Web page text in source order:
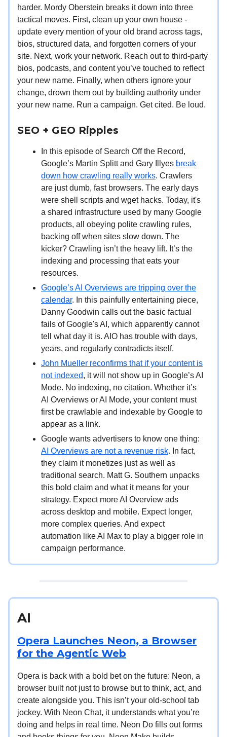
harder. Mordy Oberstein breaks it down into three
tactical moves. First, clean up your own house -
update every mention of your old brand across tags,
bios, structured data, and forgotten corners of your
site. Next, work your network. Reach out to third-party
bios, podcasts, and content you’ve touched to reflect
your new name. Finally, when others ignore your
change, drown them out by building authority under
your new name. Run a campaign. Get cited. Be loud.
SEO + GEO Ripples
In this episode of Search Off the Record,
Google’s Martin Splitt and Gary Illyes break
down how crawling really works. Crawlers
are just dumb, fast browsers. The early days
were shell scripts and wget hacks. Today, it's
a shared infrastructure used by many Google
products, all obeying polite crawling rules,
backing off when sites slow down. The
kicker? Crawling isn’t the heavy lift. It’s the
indexing and processing that eats your
resources.
Google’s AI Overviews are tripping over the
calendar. In this painfully entertaining piece,
Danny Goodwin calls out the basic factual
fails of Google's AI, which apparently cannot
tell what day it is. AIO has trouble with days,
years, and regularly contradicts itself.
John Mueller reconfirms that if your content is
not indexed, it will not show up in Google’s AI
Mode. No indexing, no citation. Whether it’s
AI Overviews or AI Mode, your content must
first be crawlable and indexable by Google to
appear as a link.
Google wants advertisers to know one thing:
AI Overviews are not a revenue risk. In fact,
they claim it monetizes just as well as
traditional search. Matt G. Southern unpacks
this bold claim and what it means for your
strategy. Expect more AI Overview ads
across desktop and mobile. Expect longer,
more complex queries. And expect
automation like AI Max to play a bigger role in
campaign performance.
AI
Opera Launches Neon, a Browser
for the Agentic Web
Opera is back with a bold bet on the future: Neon, a
browser built not just to browse but to think, act, and
create alongside you. This isn’t your old-school tab
jockey. With Neon Chat, it understands what you’re
doing and helps in real time. Neon Do fills out forms